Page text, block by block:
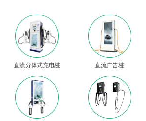
直流分体式充电桩 直流广告桩